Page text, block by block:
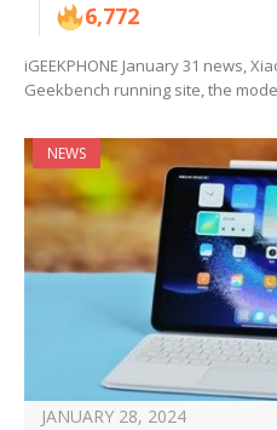
6,772
iGEEKPHONE January 31 news,
Geekbench running site, the
NEWS
JANUARY 28, 2024